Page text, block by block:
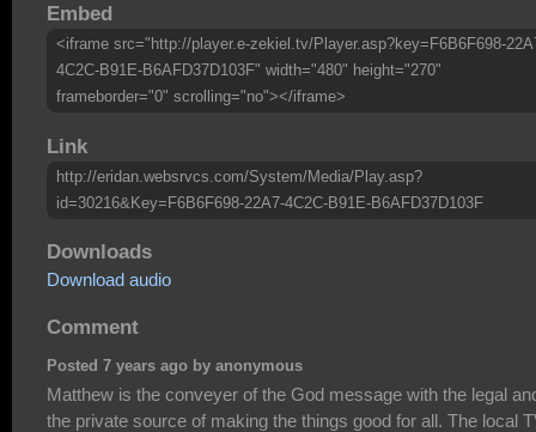
Embed
<iframe src="http://player.e-zekiel.tv/Player.asp?key=F6B6F698-
4C2C-B91E-B6AFD37D103F" width="480" height="270"
frameborder="0" scrolling="no"></iframe>
Link
http://eridan.websrvcs.com/System/Media/Play.asp?
id=30216&Key=F6B6F698-22A7-4C2C-B91E-B6AFD37D103F
Downloads
Download audio
Comment
Posted 7 years ago by anonymous
Matthew is the conveyer of the God message with the legal
the private source of making the things good for all. The local